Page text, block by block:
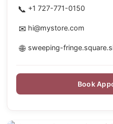
📞 +1 727-771-0150
✉ hi@mystore.com
🌐 sweeping-
Book